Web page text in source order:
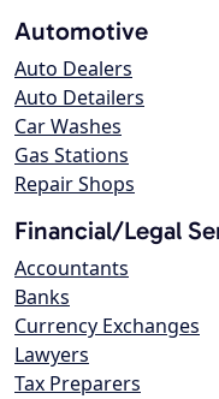
Automotive
Auto Dealers
Auto Detailers
Car Washes
Gas Stations
Repair Shops
Financial/Legal
Accountants
Banks
Currency Exchanges
Lawyers
Tax Preparers